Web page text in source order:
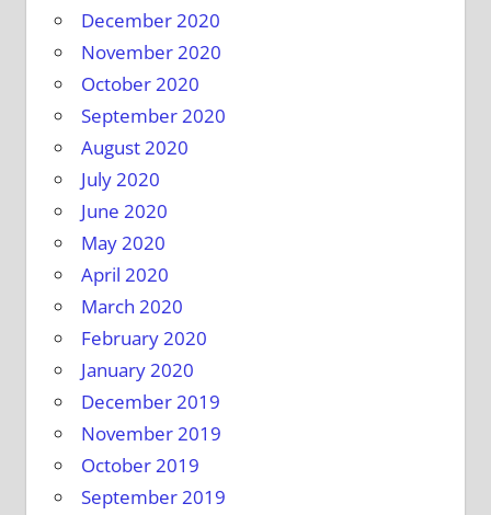
December 2020
November 2020
October 2020
September 2020
August 2020
July 2020
June 2020
May 2020
April 2020
March 2020
February 2020
January 2020
December 2019
November 2019
October 2019
September 2019